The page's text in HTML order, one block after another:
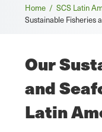
Home / SCS Latin
Sustainable Fisheries
Our
and
Latin